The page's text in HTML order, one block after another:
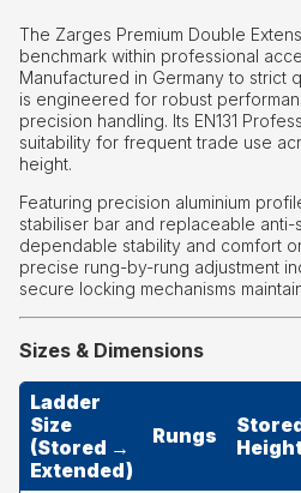
The Zarges Premium Double
benchmark within professional
Manufactured in Germany to strict
is engineered for robust
precision handling. Its EN131
suitability for frequent trade use
height.
Featuring precision aluminium
stabiliser bar and replaceable
dependable stability and comfort
precise rung-by-rung adjustment
secure locking mechanisms
Sizes & Dimensions
Ladder
Size
(Stored →
Extended)
Rungs